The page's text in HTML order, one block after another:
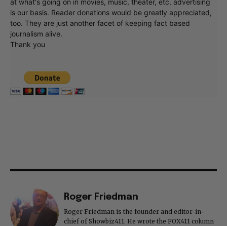
at what's going on in movies, music, theater, etc, advertising
is our basis. Reader donations would be greatly appreciated,
too. They are just another facet of keeping fact based
journalism alive.
Thank you
Roger Friedman
Roger Friedman is the founder and editor-in-
chief of Showbiz411. He wrote the FOX411 column